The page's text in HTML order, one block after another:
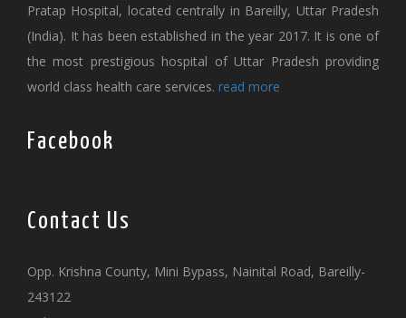
Pratap Hospital, located centrally in Bareilly, Uttar Pradesh
(India). It has been established in the year 2017. It is one of
the most prestigious hospital of Uttar Pradesh providing
world class health care services. read more
Facebook
Contact Us
Opp. Krishna County, Mini Bypass, Nainital Road, Bareilly-
243122